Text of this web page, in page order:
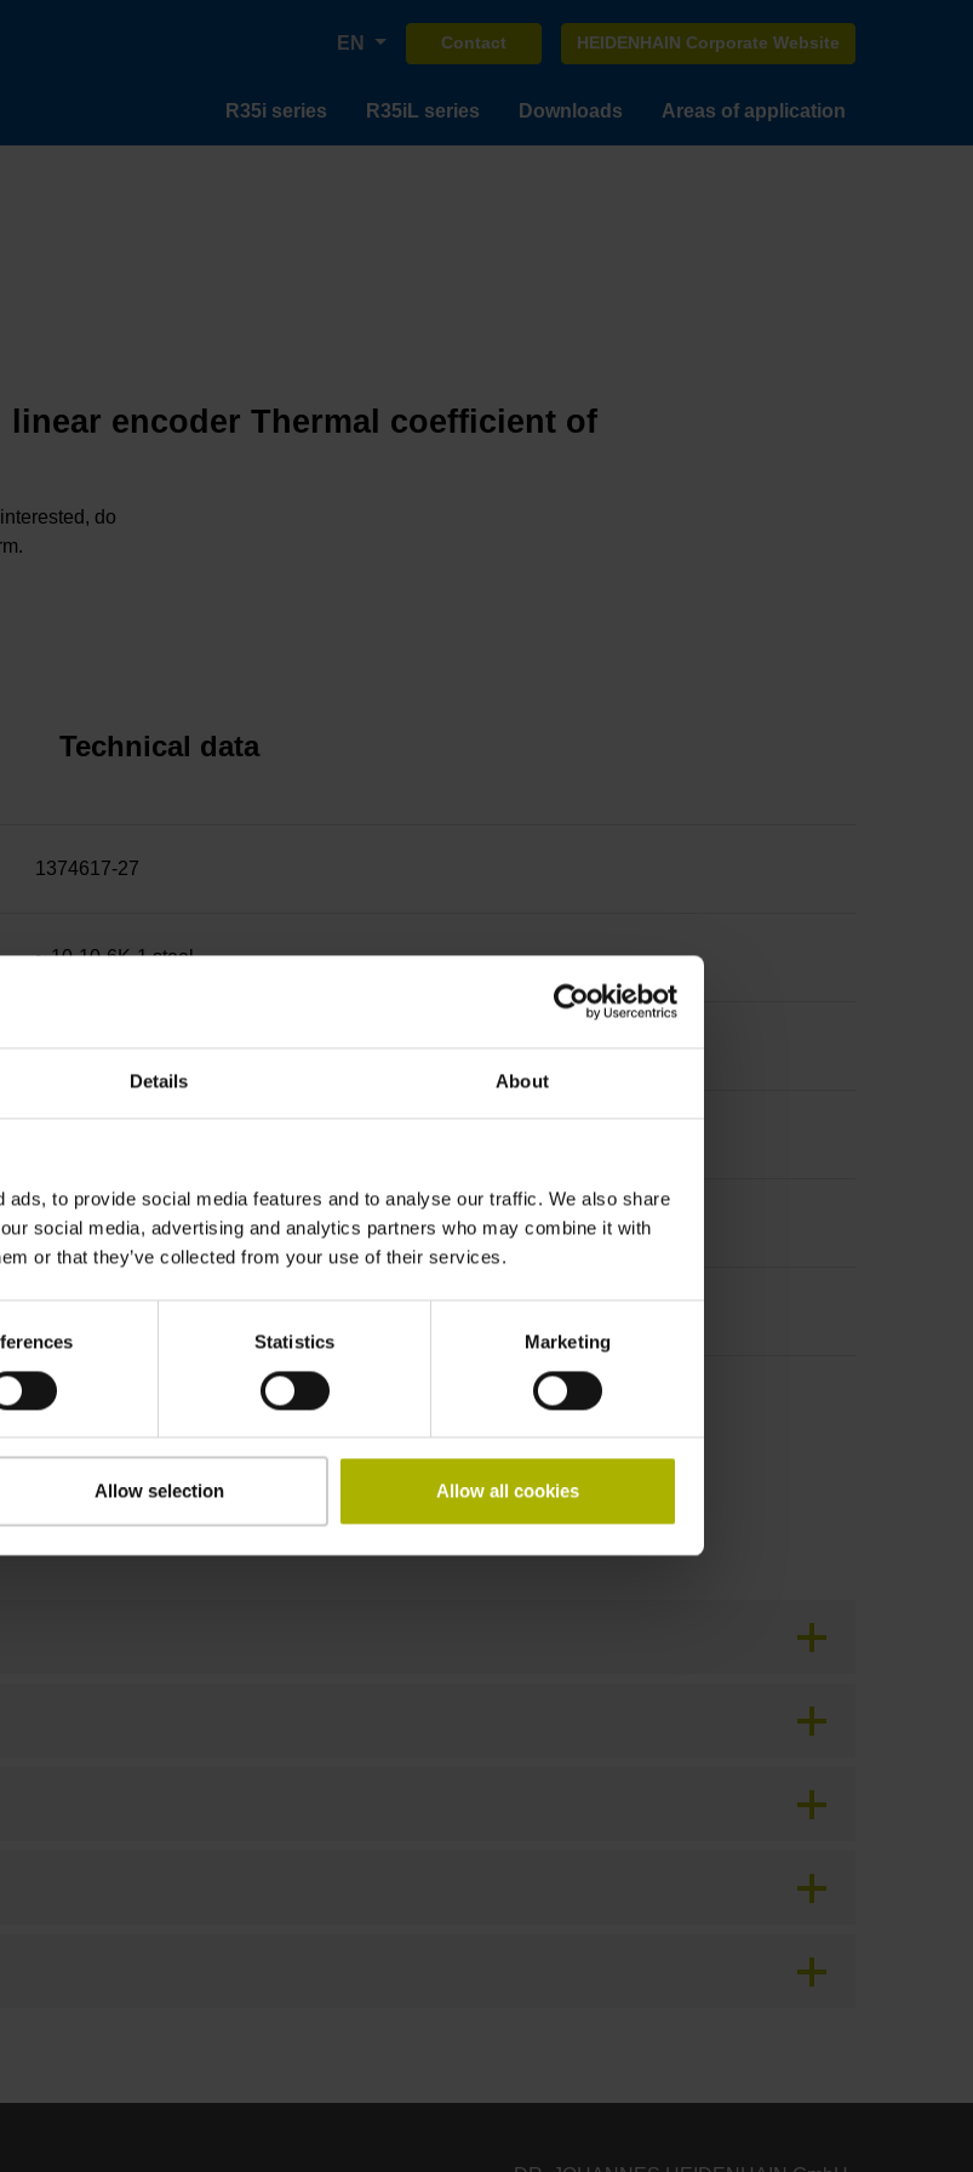
Details About
to provide social media features and to analyse our traffic. We also share
social media, advertising and analytics partners who may combine it with
or that they’ve collected from your use of their services.
Statistics Marketing
Allow selection Allow all cookies
EN Contact HEIDENHAIN Corporate Website
R35i series R35iL series Downloads Areas of application
encoder Thermal coefficient of
do
Technical data
1374617-27
~ 10·10-6K-1 steel
± 15.0 µm
Position value at without a fixed code
clamped
/ CAD / Mounting